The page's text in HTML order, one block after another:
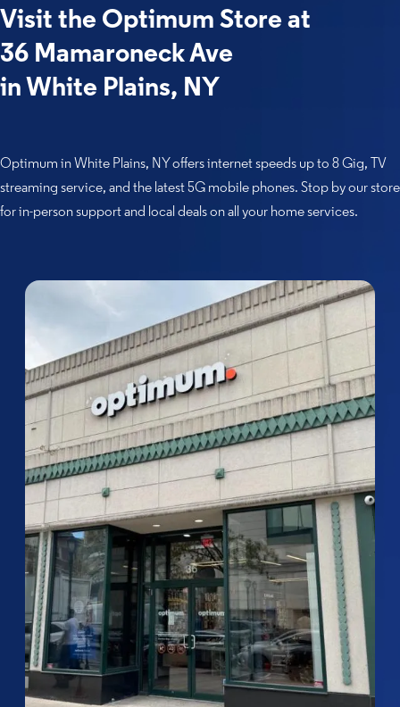
Visit the Optimum Store at
36 Mamaroneck Ave
in White Plains, NY
Optimum in White Plains, NY offers internet speeds up to 8 Gig, TV
streaming service, and the latest 5G mobile phones. Stop by our store
for in-person support and local deals on all your home services.